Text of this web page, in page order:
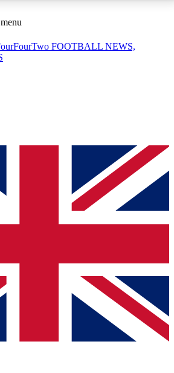
ACCESS AVAILABLE
Sessions
sessions
QUICK
way to join, simply enter your email
We will send a confirmation
to our newsletter to keep you
news and offers from other Future
you agree to the Terms & Conditionsand
Privacy
FOOTBALL NEWS,